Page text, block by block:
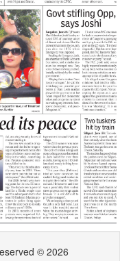
© 2026